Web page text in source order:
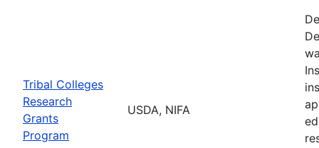
Tribal Colleges
Research
Grants
Program
USDA, NIFA